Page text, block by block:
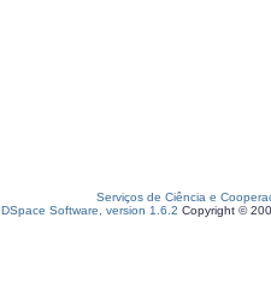
Serviços de Ciência e
DSpace Software, version 1.6.2 Copyright ©